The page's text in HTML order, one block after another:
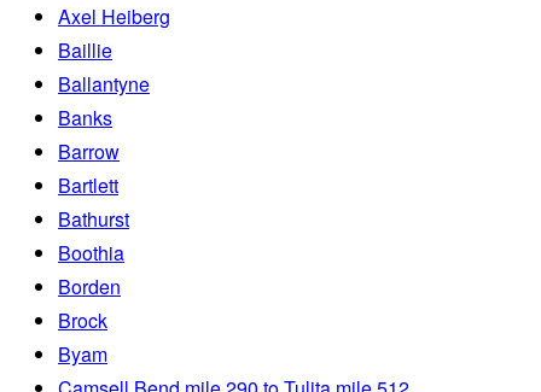
Axel Heiberg
Baillie
Ballantyne
Banks
Barrow
Bartlett
Bathurst
Boothia
Borden
Brock
Byam